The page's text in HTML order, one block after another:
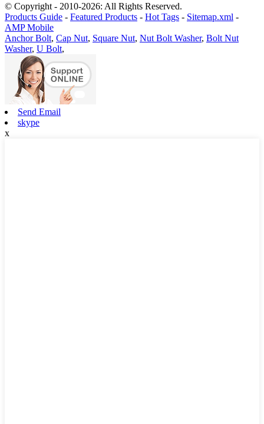
© Copyright - 2010-2026: All Rights Reserved.
Products Guide - Featured Products - Hot Tags - Sitemap.xml -
AMP Mobile
Anchor Bolt, Cap Nut, Square Nut, Nut Bolt Washer, Bolt Nut
Washer, U Bolt,
Send Email
skype
x